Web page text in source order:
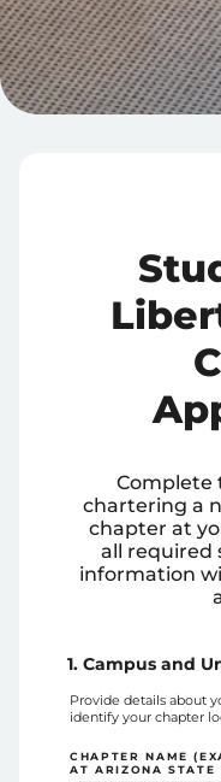
Complete
chartering a
chapter at
all required
information
1. Campus and
Provide details about
identify your chapter
CHAPTER NAME
AT ARIZONA STATE